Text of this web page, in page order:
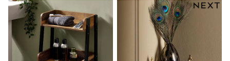
Babygrows & Sleepsuits
Sets & Outfits
Rompersuits & Dungarees
Shop All
Dungarees
Disney